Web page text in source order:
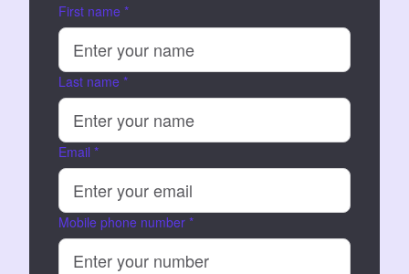
First name *
Last name *
Email *
Mobile phone number *